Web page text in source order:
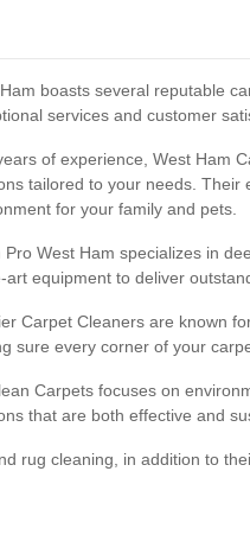
boasts several reputable
services and customer
of experience, West Ham
tailored to your needs. Their
for your family and pets.
Pro West Ham specializes in
art equipment to deliver
Carpet Cleaners are known
sure every corner of your
Carpets focuses on
that are both effective and
rug cleaning, in addition to